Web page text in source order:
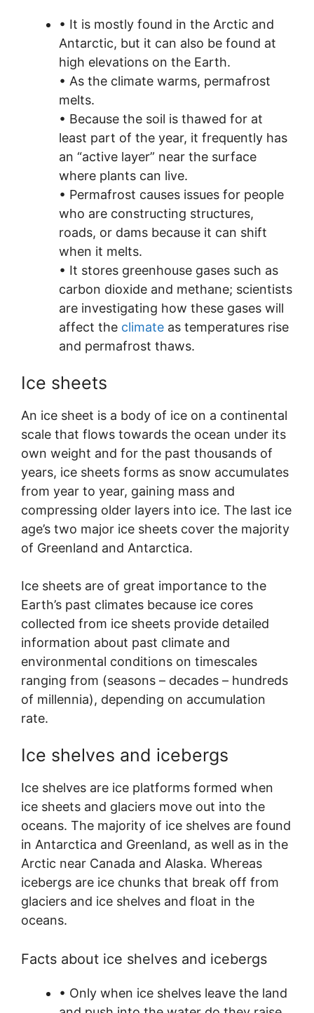
• It is mostly found in the Arctic and
Antarctic, but it can also be found at
high elevations on the Earth.
• As the climate warms, permafrost
melts.
• Because the soil is thawed for at
least part of the year, it frequently has
an “active layer” near the surface
where plants can live.
• Permafrost causes issues for people
who are constructing structures,
roads, or dams because it can shift
when it melts.
• It stores greenhouse gases such as
carbon dioxide and methane; scientists
are investigating how these gases will
affect the climate as temperatures rise
and permafrost thaws.
Ice sheets
An ice sheet is a body of ice on a continental
scale that flows towards the ocean under its
own weight and for the past thousands of
years, ice sheets forms as snow accumulates
from year to year, gaining mass and
compressing older layers into ice. The last ice
age’s two major ice sheets cover the majority
of Greenland and Antarctica.
Ice sheets are of great importance to the
Earth’s past climates because ice cores
collected from ice sheets provide detailed
information about past climate and
environmental conditions on timescales
ranging from (seasons – decades – hundreds
of millennia), depending on accumulation
rate.
Ice shelves and icebergs
Ice shelves are ice platforms formed when
ice sheets and glaciers move out into the
oceans. The majority of ice shelves are found
in Antarctica and Greenland, as well as in the
Arctic near Canada and Alaska. Whereas
icebergs are ice chunks that break off from
glaciers and ice shelves and float in the
oceans.
Facts about ice shelves and icebergs
• Only when ice shelves leave the land